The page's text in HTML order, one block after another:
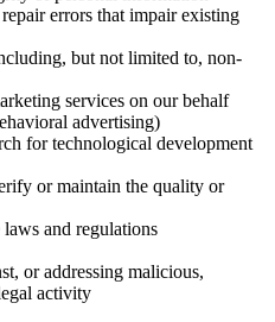
errors that impair existing
but not limited to, non-
services on our behalf
advertising)
for technological development
or maintain the quality or
and regulations
or addressing malicious,
activity